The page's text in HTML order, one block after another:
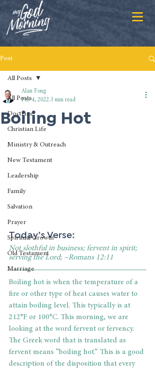
Post
All Posts
Doctrine
Christian Life
Ministry & Outreach
New Testament
Leadership
Family
Salvation
Prayer
Spiritual Growth
Old Testament
Marriage
All Posts
Boiling Hot
Alan Fong
Feb 4, 2022 3 min read
Today’s Verse:
Not slothful in business; fervent in spirit;
serving the Lord; ~Romans 12:11
Boiling hot is when the temperature of a
fire or other type of heat causes water to
attain boiling level. This typically is at
212°F or 100°C. This morning, we are
looking at the word fervent or fervency.
The Greek word that is translated as
fervent means “boiling hot.” This is a good
description of the disposition that every